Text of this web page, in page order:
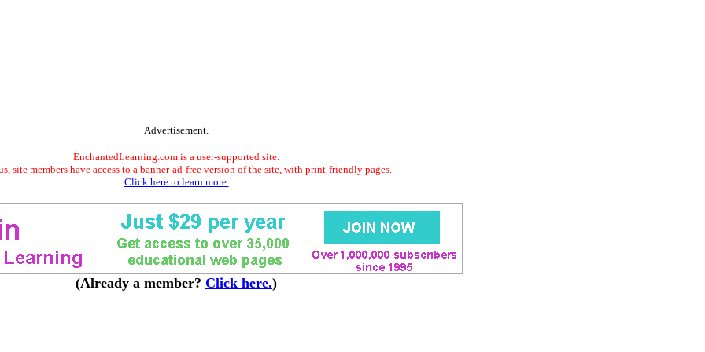
Advertisement.
EnchantedLearning.com is a user-supported site.
site members have access to a banner-ad-free version of the site, with print-friendly pages.
Click here to learn more.
(Already a member? Click here.)